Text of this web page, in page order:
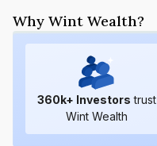
Why Wint Wealth?
360k+ Investors trust
Wint Wealth